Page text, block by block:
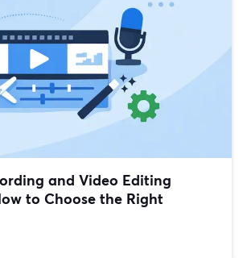
and Video Editing
to Choose the Right